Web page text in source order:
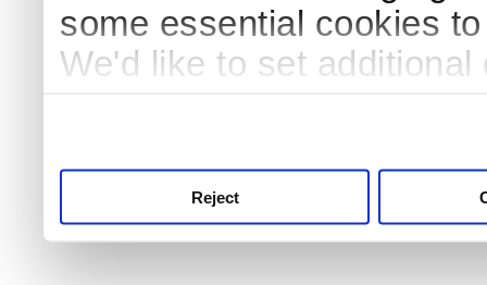
some essential cookies
We'd like to set
Reject